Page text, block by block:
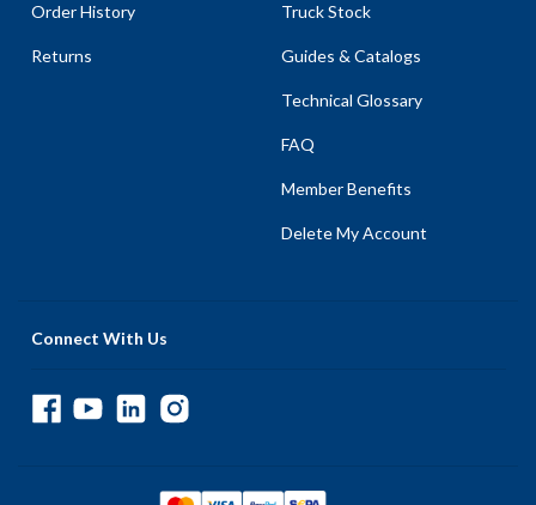
Order History
Returns
Truck Stock
Guides & Catalogs
Technical Glossary
FAQ
Member Benefits
Delete My Account
Connect With Us